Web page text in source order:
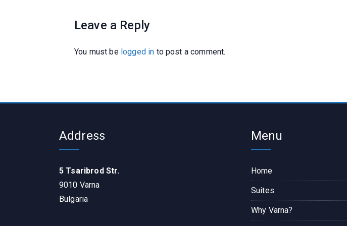
Leave a Reply
You must be logged in to post a comment.
Address
5 Tsaribrod Str.
9010 Varna
Bulgaria
Menu
Home
Suites
Why Varna?